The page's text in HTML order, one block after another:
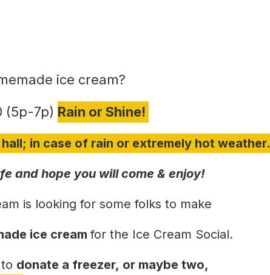
ice cream?
(5p-7p) Rain or Shine!
in case of rain or extremely hot weather.
and hope you will come & enjoy!
is looking for some folks to make
ice creamfor the Ice Cream Social.
donate a freezer, or maybe two,